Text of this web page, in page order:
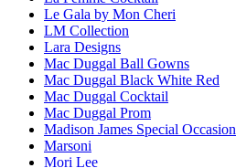
Le Gala by Mon Cheri
LM Collection
Lara Designs
Mac Duggal Ball Gowns
Mac Duggal Black White Red
Mac Duggal Cocktail
Mac Duggal Prom
Madison James Special Occasion
Marsoni
Mori Lee